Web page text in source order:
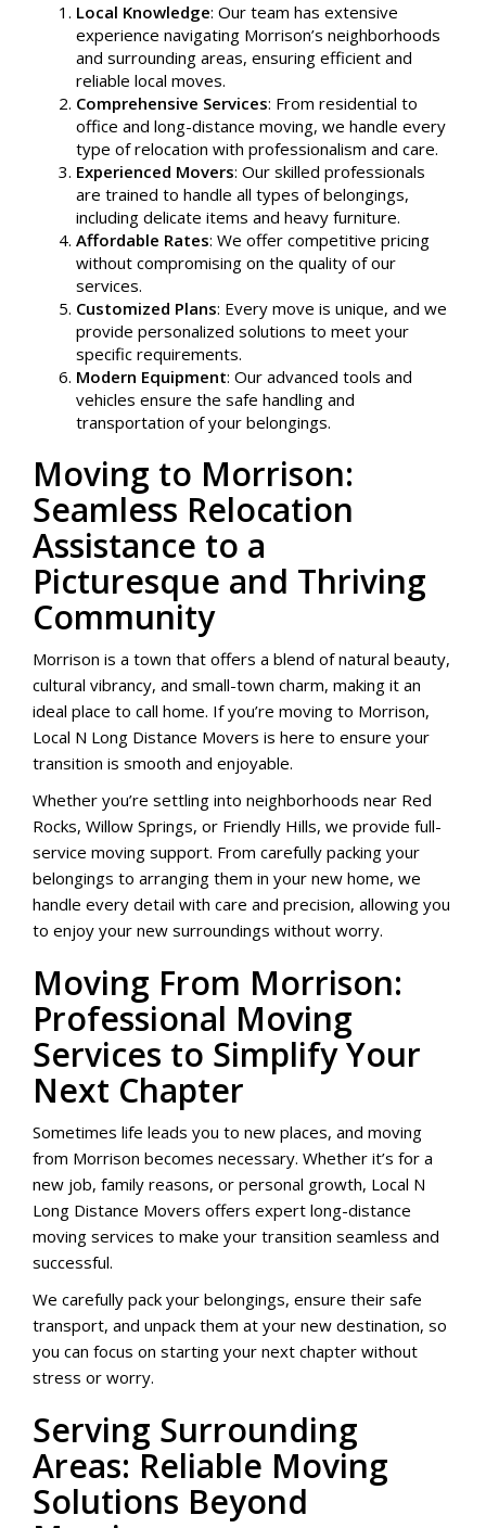
Local Knowledge: Our team has extensive
experience navigating Morrison’s neighborhoods
and surrounding areas, ensuring efficient and
reliable local moves.
Comprehensive Services: From residential to
office and long-distance moving, we handle every
type of relocation with professionalism and care.
Experienced Movers: Our skilled professionals
are trained to handle all types of belongings,
including delicate items and heavy furniture.
Affordable Rates: We offer competitive pricing
without compromising on the quality of our
services.
Customized Plans: Every move is unique, and we
provide personalized solutions to meet your
specific requirements.
Modern Equipment: Our advanced tools and
vehicles ensure the safe handling and
transportation of your belongings.
Moving to Morrison:
Seamless Relocation
Assistance to a
Picturesque and Thriving
Community
Morrison is a town that offers a blend of natural beauty,
cultural vibrancy, and small-town charm, making it an
ideal place to call home. If you’re moving to Morrison,
Local N Long Distance Movers is here to ensure your
transition is smooth and enjoyable.
Whether you’re settling into neighborhoods near Red
Rocks, Willow Springs, or Friendly Hills, we provide full-
service moving support. From carefully packing your
belongings to arranging them in your new home, we
handle every detail with care and precision, allowing you
to enjoy your new surroundings without worry.
Moving From Morrison:
Professional Moving
Services to Simplify Your
Next Chapter
Sometimes life leads you to new places, and moving
from Morrison becomes necessary. Whether it’s for a
new job, family reasons, or personal growth, Local N
Long Distance Movers offers expert long-distance
moving services to make your transition seamless and
successful.
We carefully pack your belongings, ensure their safe
transport, and unpack them at your new destination, so
you can focus on starting your next chapter without
stress or worry.
Serving Surrounding
Areas: Reliable Moving
Solutions Beyond